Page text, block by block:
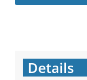
Details